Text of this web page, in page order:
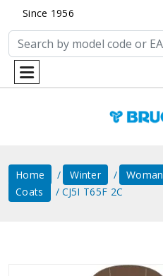
Since 1956
Home Winter Woman
Coats
CJ5I T65F 2C